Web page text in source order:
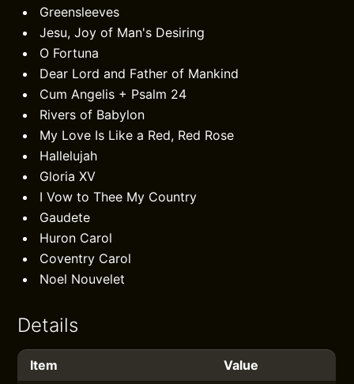
Greensleeves
Jesu, Joy of Man's Desiring
O Fortuna
Dear Lord and Father of Mankind
Cum Angelis + Psalm 24
Rivers of Babylon
My Love Is Like a Red, Red Rose
Hallelujah
Gloria XV
I Vow to Thee My Country
Gaudete
Huron Carol
Coventry Carol
Noel Nouvelet
Details
Item
Value